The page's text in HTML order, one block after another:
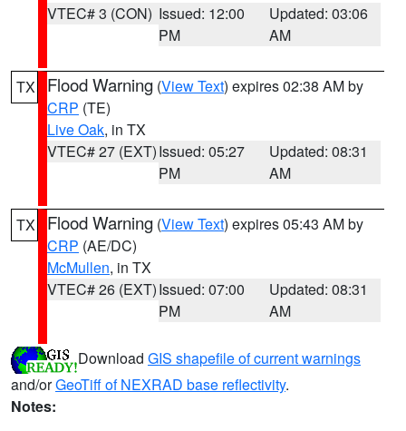
VTEC# 3 (CON) Issued: 12:00
PM
Updated: 03:06
AM
TX Flood Warning (View Text) expires 02:38 AM by
CRP (TE)
Live Oak, in TX
VTEC# 27 (EXT)Issued: 05:27
PM
Updated: 08:31
AM
TX Flood Warning (View Text) expires 05:43 AM by
CRP (AE/DC)
McMullen, in TX
VTEC# 26 (EXT)Issued: 07:00
PM
Updated: 08:31
AM
Download GIS shapefile of current warnings
and/orGeoTiff of NEXRAD base reflectivity.
Notes: